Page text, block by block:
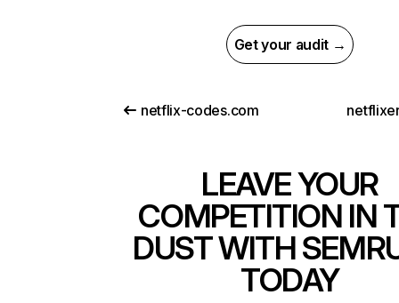
Get your audit →
netflix-codes.com
LEAVE YOUR
COMPETITION IN
DUST WITH
TODAY